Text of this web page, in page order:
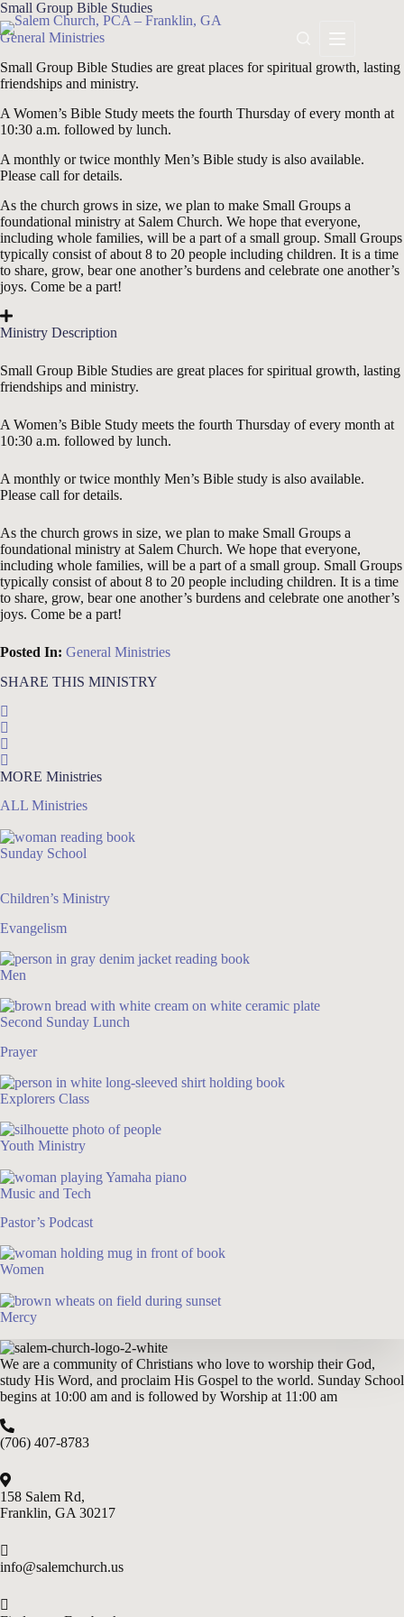
Skip
to
content
Small Group Bible Studies
General Ministries
Small Group Bible Studies are great places for spiritual growth, lasting
friendships and ministry.
A Women’s Bible Study meets the fourth Thursday of every month at
10:30 a.m. followed by lunch.
A monthly or twice monthly Men’s Bible study is also available.
Please call for details.
As the church grows in size, we plan to make Small Groups a
foundational ministry at Salem Church. We hope that everyone,
including whole families, will be a part of a small group. Small Groups
typically consist of about 8 to 20 people including children. It is a time
to share, grow, bear one another’s burdens and celebrate one another’s
joys. Come be a part!
Ministry Description
Small Group Bible Studies are great places for spiritual growth, lasting
friendships and ministry.
A Women’s Bible Study meets the fourth Thursday of every month at
10:30 a.m. followed by lunch.
A monthly or twice monthly Men’s Bible study is also available.
Please call for details.
As the church grows in size, we plan to make Small Groups a
foundational ministry at Salem Church. We hope that everyone,
including whole families, will be a part of a small group. Small Groups
typically consist of about 8 to 20 people including children. It is a time
to share, grow, bear one another’s burdens and celebrate one another’s
joys. Come be a part!
Posted In: General Ministries
SHARE THIS MINISTRY
MORE Ministries
ALL Ministries
Sunday School
Children’s Ministry
Evangelism
Men
Second Sunday Lunch
Prayer
Explorers Class
Youth Ministry
Music and Tech
Pastor’s Podcast
Women
Mercy
We are a community of Christians who love to worship their God,
study His Word, and proclaim His Gospel to the world. Sunday School
begins at 10:00 am and is followed by Worship at 11:00 am
(706) 407-8783
158 Salem Rd,
Franklin, GA 30217
info@salemchurch.us